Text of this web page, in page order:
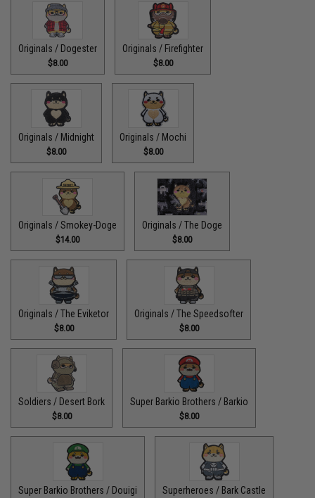
Originals / Dogester
$8.00
Originals / Firefighter
$8.00
Originals / Midnight
$8.00
Originals / Mochi
$8.00
Originals / Smokey-Doge
$14.00
Originals / The Doge
$8.00
Originals / The Eviketor
$8.00
Originals / The Speedsofter
$8.00
Soldiers / Desert Bork
$8.00
Super Barkio Brothers / Barkio
$8.00
Super Barkio Brothers / Douigi Superheroes / Bark Castle